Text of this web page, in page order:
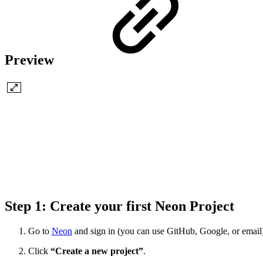
Preview
Step 1: Create your first Neon Project
Go to Neon and sign in (you can use GitHub, Google, or
Click “Create a new project”.